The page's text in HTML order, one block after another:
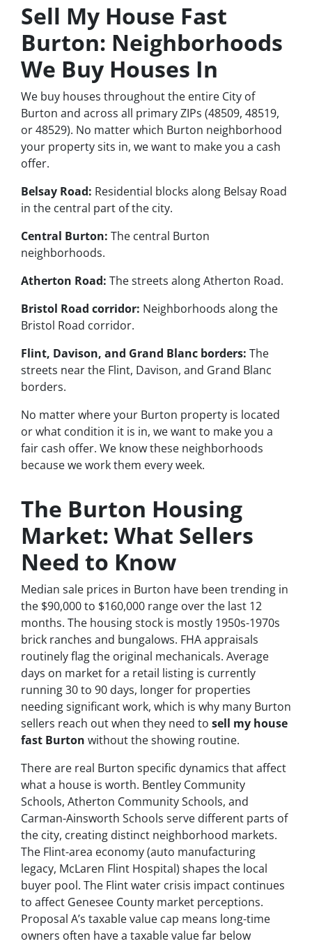
Sell My House Fast
Burton: Neighborhoods
We Buy Houses In
We buy houses throughout the entire City of
Burton and across all primary ZIPs (48509, 48519,
or 48529). No matter which Burton neighborhood
your property sits in, we want to make you a cash
offer.
Belsay Road: Residential blocks along Belsay Road
in the central part of the city.
Central Burton: The central Burton
neighborhoods.
Atherton Road: The streets along Atherton Road.
Bristol Road corridor: Neighborhoods along the
Bristol Road corridor.
Flint, Davison, and Grand Blanc borders: The
streets near the Flint, Davison, and Grand Blanc
borders.
No matter where your Burton property is located
or what condition it is in, we want to make you a
fair cash offer. We know these neighborhoods
because we work them every week.
The Burton Housing
Market: What Sellers
Need to Know
Median sale prices in Burton have been trending in
the $90,000 to $160,000 range over the last 12
months. The housing stock is mostly 1950s-1970s
brick ranches and bungalows. FHA appraisals
routinely flag the original mechanicals. Average
days on market for a retail listing is currently
running 30 to 90 days, longer for properties
needing significant work, which is why many Burton
sellers reach out when they need to sell my house
fast Burton without the showing routine.
There are real Burton specific dynamics that affect
what a house is worth. Bentley Community
Schools, Atherton Community Schools, and
Carman-Ainsworth Schools serve different parts of
the city, creating distinct neighborhood markets.
The Flint-area economy (auto manufacturing
legacy, McLaren Flint Hospital) shapes the local
buyer pool. The Flint water crisis impact continues
to affect Genesee County market perceptions.
Proposal A’s taxable value cap means long-time
owners often have a taxable value far below